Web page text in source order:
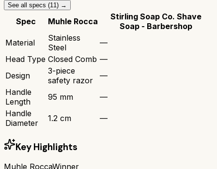
See all specs (11 ) →
Spec Muhle Rocca
Stirling Soap Co. Shave
Soap - Barbershop
Material
Stainless
Steel
—
Head Type Closed Comb —
Design
3-piece
safety razor
—
Handle
Length
95 mm
—
Handle
Diameter
1.2 cm —
Key Highlights
Muhle RoccaWinner